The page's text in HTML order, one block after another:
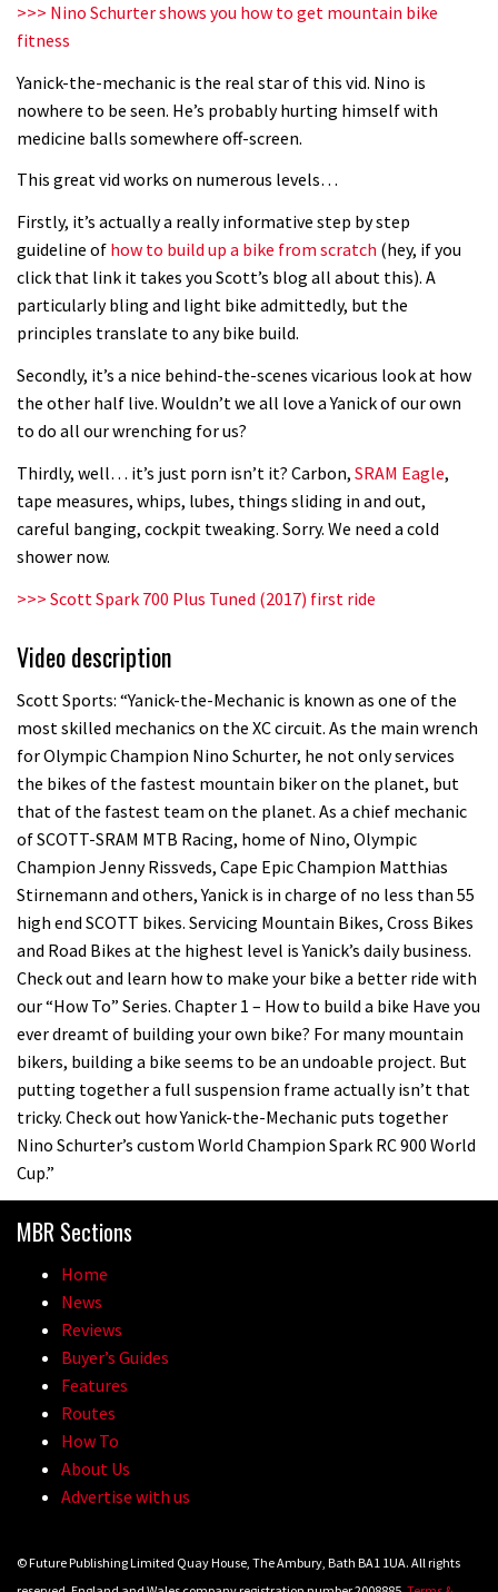
Hope Academy kids bikes scheme
03:29
It’s better to have a good hardtail
than a bad full-suspension bike
01:50
Check out this internally illuminated
see-through kids balance bike
Vosprung Suspension
02:26
A mountain bike made in India
03:19
2017 Nukeproof bikes flying around
04:01
recharges as you pedal
01:56
Watch OneUp’s new bash guard
destroy a coconut in super slowmo
Another ‘ard riding ‘ardtail from the
North – the Morf from Stif
22:21
Which wheel size is best?
YT Industries Jeffsy: As big a game
01:46
>>> Nino Schurter shows you how to get mountain bike
fitness
Yanick-the-mechanic is the real star of this vid. Nino is
nowhere to be seen. He’s probably hurting himself with
medicine balls somewhere off-screen.
This great vid works on numerous levels…
Firstly, it’s actually a really informative step by step
guideline of how to build up a bike from scratch (hey, if you
click that link it takes you Scott’s blog all about this). A
particularly bling and light bike admittedly, but the
principles translate to any bike build.
Secondly, it’s a nice behind-the-scenes vicarious look at how
the other half live. Wouldn’t we all love a Yanick of our own
to do all our wrenching for us?
Thirdly, well… it’s just porn isn’t it? Carbon, SRAM Eagle,
tape measures, whips, lubes, things sliding in and out,
careful banging, cockpit tweaking. Sorry. We need a cold
shower now.
>>> Scott Spark 700 Plus Tuned (2017) first ride
Video description
Scott Sports: “Yanick-the-Mechanic is known as one of the
most skilled mechanics on the XC circuit. As the main wrench
for Olympic Champion Nino Schurter, he not only services
the bikes of the fastest mountain biker on the planet, but
that of the fastest team on the planet. As a chief mechanic
of SCOTT-SRAM MTB Racing, home of Nino, Olympic
Champion Jenny Rissveds, Cape Epic Champion Matthias
Stirnemann and others, Yanick is in charge of no less than 55
high end SCOTT bikes. Servicing Mountain Bikes, Cross Bikes
and Road Bikes at the highest level is Yanick’s daily business.
Check out and learn how to make your bike a better ride with
our “How To” Series. Chapter 1 – How to build a bike Have you
ever dreamt of building your own bike? For many mountain
bikers, building a bike seems to be an undoable project. But
putting together a full suspension frame actually isn’t that
tricky. Check out how Yanick-the-Mechanic puts together
Nino Schurter’s custom World Champion Spark RC 900 World
Cup.”
MBR Sections
Home
News
Reviews
Buyer’s Guides
Features
Routes
How To
About Us
Advertise with us
© Future Publishing Limited Quay House, The Ambury, Bath BA1 1UA. All rights